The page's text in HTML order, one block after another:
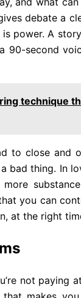
debate a
power. A
90-second
technique
to close and
bad thing. In
you can
at the right
not paying